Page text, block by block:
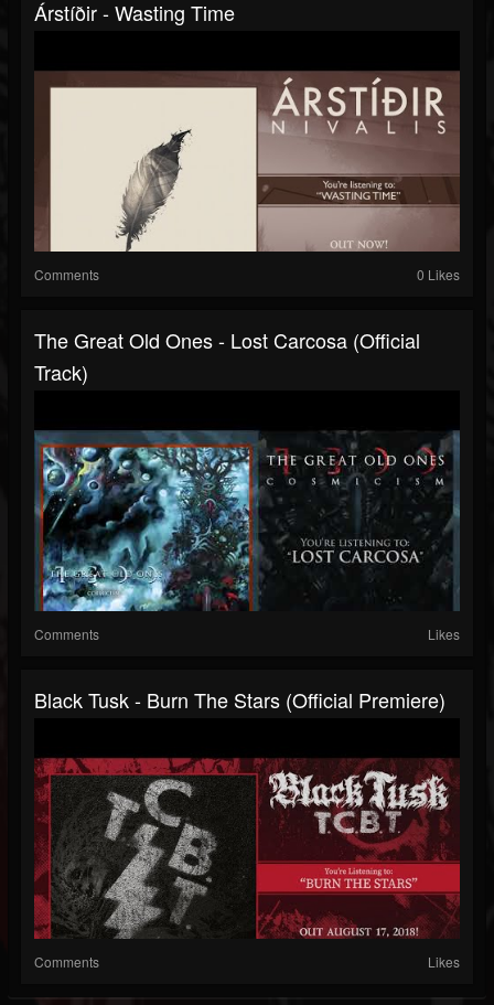
Árstíðir - Wasting Time
Comments 0 Likes
The Great Old Ones - Lost Carcosa (Official
Track)
Comments Likes
Black Tusk - Burn The Stars (official Premiere)
Comments Likes